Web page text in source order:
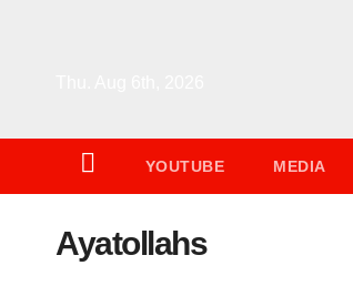
YOUTUBE MEDIA
Ayatollahs